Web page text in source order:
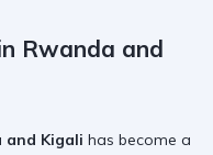
Rwanda and
and Kigali has become a